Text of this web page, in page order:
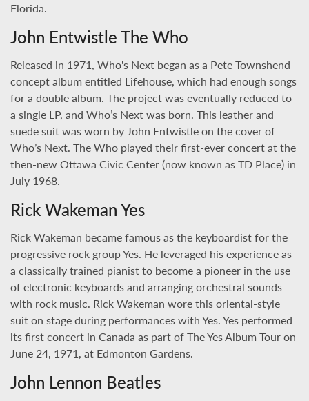
Florida.
John Entwistle The Who
Released in 1971, Who's Next began as a Pete Townshend
concept album entitled Lifehouse, which had enough songs
for a double album. The project was eventually reduced to
a single LP, and Who’s Next was born. This leather and
suede suit was worn by John Entwistle on the cover of
Who’s Next. The Who played their first-ever concert at the
then-new Ottawa Civic Center (now known as TD Place) in
July 1968.
Rick Wakeman Yes
Rick Wakeman became famous as the keyboardist for the
progressive rock group Yes. He leveraged his experience as
a classically trained pianist to become a pioneer in the use
of electronic keyboards and arranging orchestral sounds
with rock music. Rick Wakeman wore this oriental-style
suit on stage during performances with Yes. Yes performed
its first concert in Canada as part of The Yes Album Tour on
June 24, 1971, at Edmonton Gardens.
John Lennon Beatles